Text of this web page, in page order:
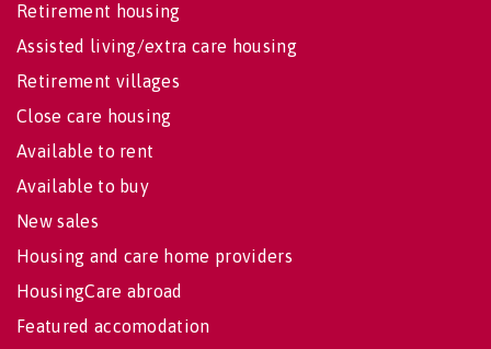
Retirement housing
Assisted living/extra care housing
Retirement villages
Close care housing
Available to rent
Available to buy
New sales
Housing and care home providers
HousingCare abroad
Featured accomodation